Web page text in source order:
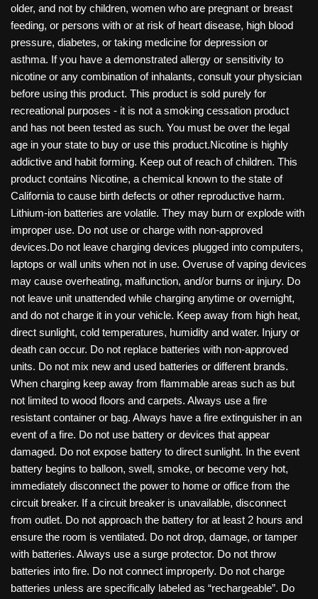
older, and not by children, women who are pregnant or breast
feeding, or persons with or at risk of heart disease, high blood
pressure, diabetes, or taking medicine for depression or
asthma. If you have a demonstrated allergy or sensitivity to
nicotine or any combination of inhalants, consult your physician
before using this product. This product is sold purely for
recreational purposes - it is not a smoking cessation product
and has not been tested as such. You must be over the legal
age in your state to buy or use this product.Nicotine is highly
addictive and habit forming. Keep out of reach of children. This
product contains Nicotine, a chemical known to the state of
California to cause birth defects or other reproductive harm.
Lithium-ion batteries are volatile. They may burn or explode with
improper use. Do not use or charge with non-approved
devices.Do not leave charging devices plugged into computers,
laptops or wall units when not in use. Overuse of vaping devices
may cause overheating, malfunction, and/or burns or injury. Do
not leave unit unattended while charging anytime or overnight,
and do not charge it in your vehicle. Keep away from high heat,
direct sunlight, cold temperatures, humidity and water. Injury or
death can occur. Do not replace batteries with non-approved
units. Do not mix new and used batteries or different brands.
When charging keep away from flammable areas such as but
not limited to wood floors and carpets. Always use a fire
resistant container or bag. Always have a fire extinguisher in an
event of a fire. Do not use battery or devices that appear
damaged. Do not expose battery to direct sunlight. In the event
battery begins to balloon, swell, smoke, or become very hot,
immediately disconnect the power to home or office from the
circuit breaker. If a circuit breaker is unavailable, disconnect
from outlet. Do not approach the battery for at least 2 hours and
ensure the room is ventilated. Do not drop, damage, or tamper
with batteries. Always use a surge protector. Do not throw
batteries into fire. Do not connect improperly. Do not charge
batteries unless are specifically labeled as “rechargeable”. Do